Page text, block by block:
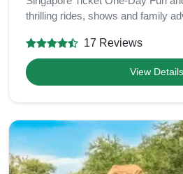
thrilling rides, shows and family
17 Reviews
View Details